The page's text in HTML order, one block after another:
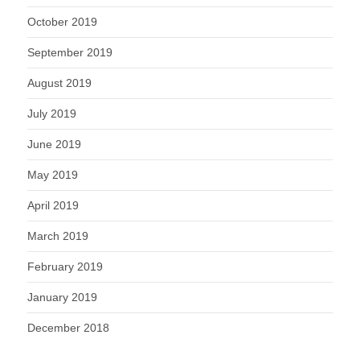
October 2019
September 2019
August 2019
July 2019
June 2019
May 2019
April 2019
March 2019
February 2019
January 2019
December 2018